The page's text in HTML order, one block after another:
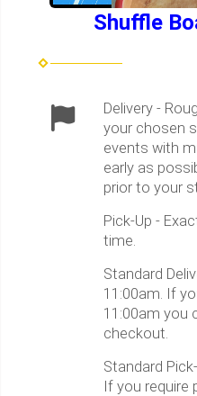
Shuffle
Delivery -
your chosen
events with
early as
prior to your
Pick-Up -
time.
Standard
11:00am. If
11:00am you
checkout.
Standard
If you require